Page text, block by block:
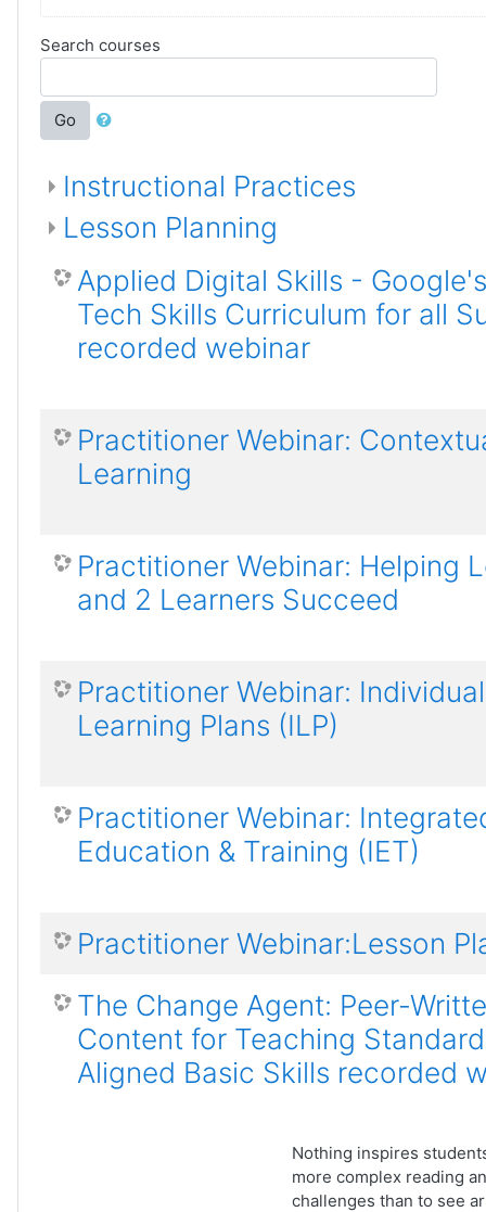
Search courses
Go
Instructional Practices
Lesson Planning
Applied Digital Skills -
Tech Skills Curriculum for all
recorded webinar
Practitioner Webinar:
Learning
Practitioner Webinar: Helping
and 2 Learners Succeed
Practitioner Webinar: Individual
Learning Plans (ILP)
Practitioner Webinar:
Education & Training (IET)
Practitioner Webinar:Lesson
The Change Agent: Peer-
Content for Teaching
Aligned Basic Skills recorded
Nothing inspires
more complex reading
challenges than to see